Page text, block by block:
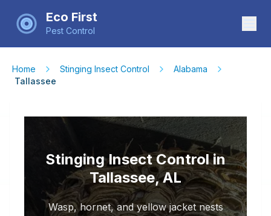
Eco First
Pest Control
Home Stinging Insect Control
Alabama
Tallassee
Stinging Insect Control in
Tallassee, AL
Wasp, hornet, and yellow jacket nests